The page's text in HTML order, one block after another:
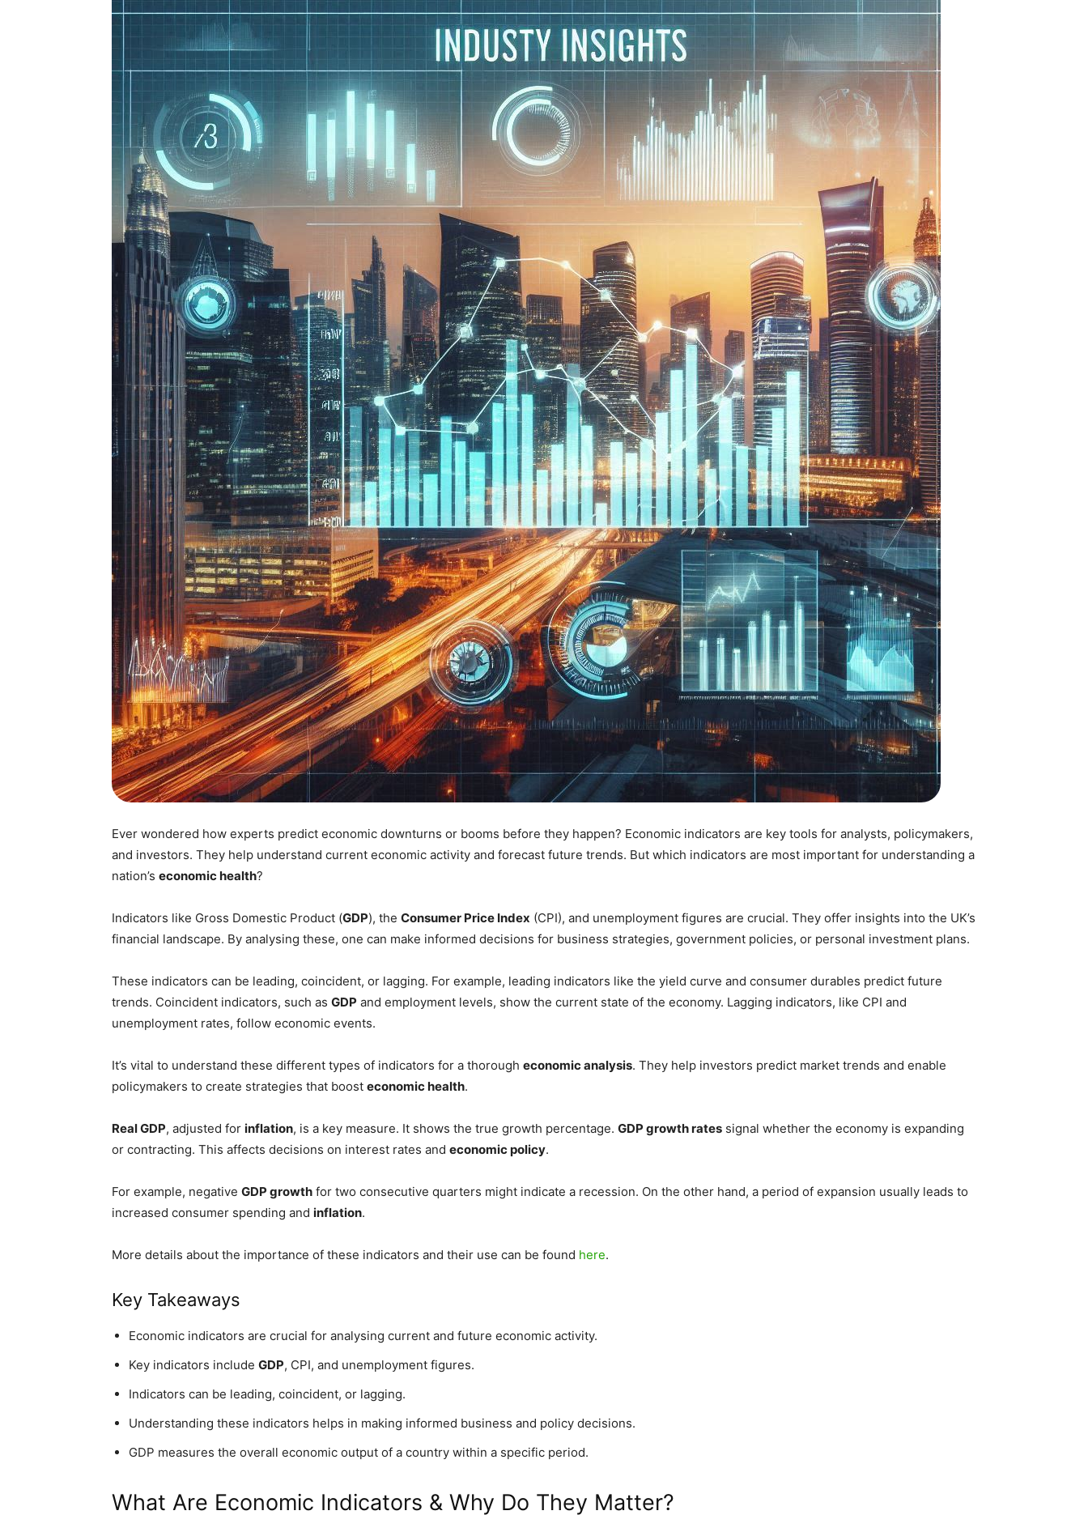
Ever wondered how experts predict economic downturns or booms before they happen? Economic indicators are key tools for analysts, policymakers,
and investors. They help understand current economic activity and forecast future trends. But which indicators are most important for understanding a
nation’s economic health?
Indicators like Gross Domestic Product (GDP), the Consumer Price Index (CPI), and unemployment figures are crucial. They offer insights into the UK’s
financial landscape. By analysing these, one can make informed decisions for business strategies, government policies, or personal investment plans.
These indicators can be leading, coincident, or lagging. For example, leading indicators like the yield curve and consumer durables predict future
trends. Coincident indicators, such as GDP and employment levels, show the current state of the economy. Lagging indicators, like CPI and
unemployment rates, follow economic events.
It’s vital to understand these different types of indicators for a thorough economic analysis. They help investors predict market trends and enable
policymakers to create strategies that boost economic health.
Real GDP, adjusted for inflation, is a key measure. It shows the true growth percentage. GDP growth rates signal whether the economy is expanding
or contracting. This affects decisions on interest rates and economic policy.
For example, negative GDP growth for two consecutive quarters might indicate a recession. On the other hand, a period of expansion usually leads to
increased consumer spending and inflation.
More details about the importance of these indicators and their use can be found here.
Key Takeaways
Economic indicators are crucial for analysing current and future economic activity.
Key indicators include GDP, CPI, and unemployment figures.
Indicators can be leading, coincident, or lagging.
Understanding these indicators helps in making informed business and policy decisions.
GDP measures the overall economic output of a country within a specific period.
What Are Economic Indicators & Why Do They Matter?